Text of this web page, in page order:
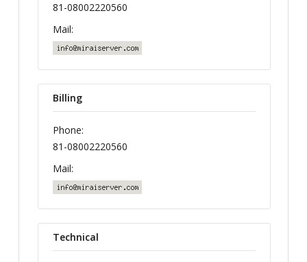
81-08002220560
Mail:
Billing
Phone:
81-08002220560
Mail:
Technical